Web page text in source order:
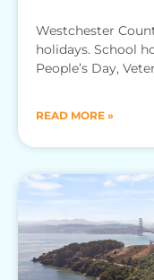
Westchester
holidays. School
People’s Day,
READ MORE »